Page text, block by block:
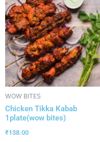
WOW BITES
Chicken Tikka Kabab
1plate(wow bites)
₹138.00